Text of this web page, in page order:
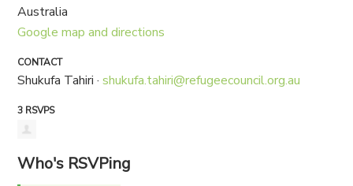
Australia
Google map and directions
CONTACT
Shukufa Tahiri ·shukufa.tahiri@refugeecouncil.org.au
3 RSVPS
Who's RSVPing